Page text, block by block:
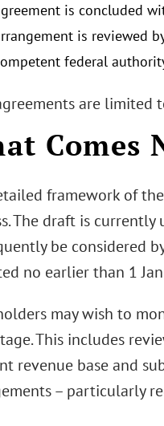
is concluded
is reviewed
federal
are limited
Comes
framework of
The draft is
be considered
no earlier than 1
may wish to
This includes
revenue base and
– particularly